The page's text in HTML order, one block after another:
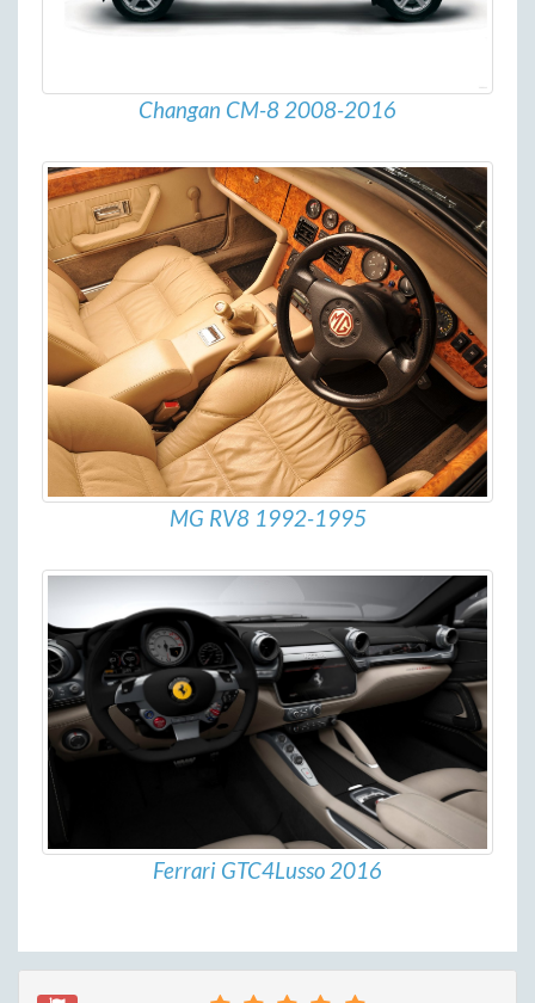
Changan CM-8 2008-2016
MG RV8 1992-1995
Ferrari GTC4Lusso 2016